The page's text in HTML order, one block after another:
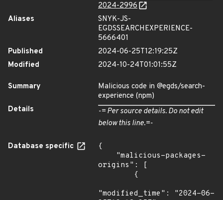
2024-2996
Aliases
SNYK-JS-
EGDSSEARCHEXPERIENCE-
5666401
Published
2024-06-25T12:19:25Z
Modified
2024-10-24T01:01:55Z
Summary
Malicious code in @egds/search-
experience (npm)
Details
-= Per source details. Do not edit
below this line.=-
Database specific
{
origins": [
"modified_time": "2024-06-